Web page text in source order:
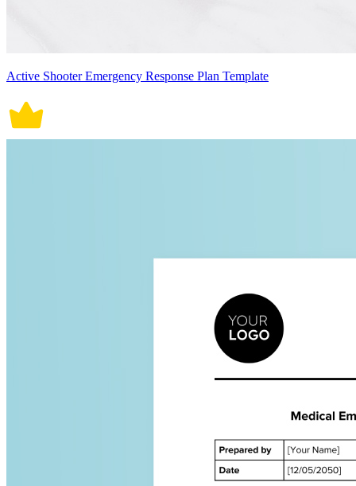
Active Shooter Emergency Response Plan Template